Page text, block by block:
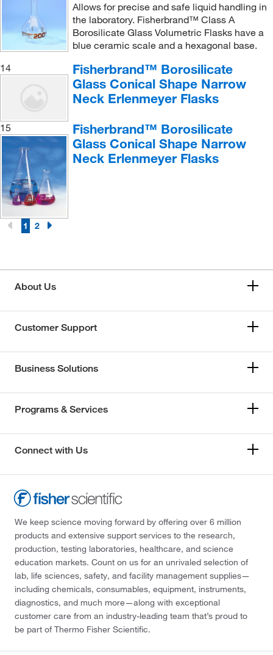
Allows for precise and safe liquid handling in
the laboratory. Fisherbrand™ Class A
Borosilicate Glass Volumetric Flasks have a
blue ceramic scale and a hexagonal base.
14
Fisherbrand™ Borosilicate
Glass Conical Shape Narrow
Neck Erlenmeyer Flasks
15
Fisherbrand™ Borosilicate
Glass Conical Shape Narrow
Neck Erlenmeyer Flasks
1 2
About Us
Customer Support
Business Solutions
Programs & Services
Connect with Us
We keep science moving forward by offering over 6 million
products and extensive support services to the research,
production, testing laboratories, healthcare, and science
education markets. Count on us for an unrivaled selection of
lab, life sciences, safety, and facility management supplies—
including chemicals, consumables, equipment, instruments,
diagnostics, and much more—along with exceptional
customer care from an industry-leading team that’s proud to
be part of Thermo Fisher Scientific.